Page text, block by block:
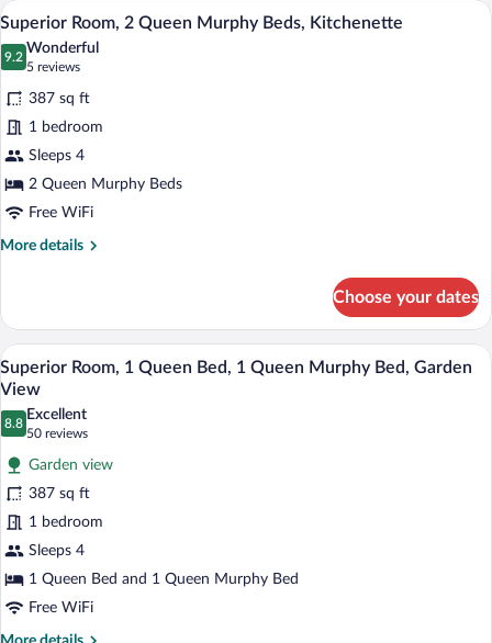
Queen
View
photos
for
Superior
Room,
2
Queen
Murphy
Beds,
A hotel room with a bed, a desk, and a
6
Superior Room, 2 Queen Murphy Beds, Kitchenette
9.2
9.2 out of 10
Wonderful
5 reviews
(5
reviews)
387 sq ft
1 bedroom
Sleeps 4
2 Queen Murphy Beds
Free WiFi
More details
More
Room,
Queen
Murphy
Kitchenette
Choose your dates
View
all
photos
for
Superior
Room,
1
Queen
Bed,
1
Queen
Murphy
A hotel room with a large bed, a sofa,
6
Superior Room, 1 Queen Bed, 1 Queen Murphy Bed, Garden
View
8.8
8.8 out of 10
Excellent
50 reviews
(50
reviews)
Garden view
387 sq ft
1 bedroom
Sleeps 4
1 Queen Bed and 1 Queen Murphy Bed
Free WiFi